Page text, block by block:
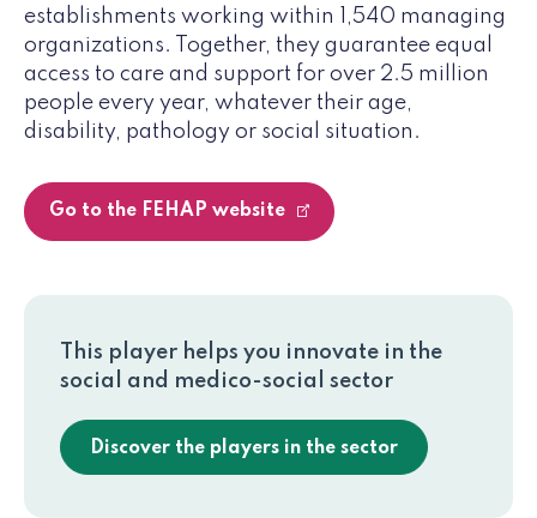
establishments working within 1,540 managing
organizations. Together, they guarantee equal
access to care and support for over 2.5 million
people every year, whatever their age,
disability, pathology or social situation.
Go to the FEHAP website
This player helps you innovate in the
social and medico-social sector
Discover the players in the sector